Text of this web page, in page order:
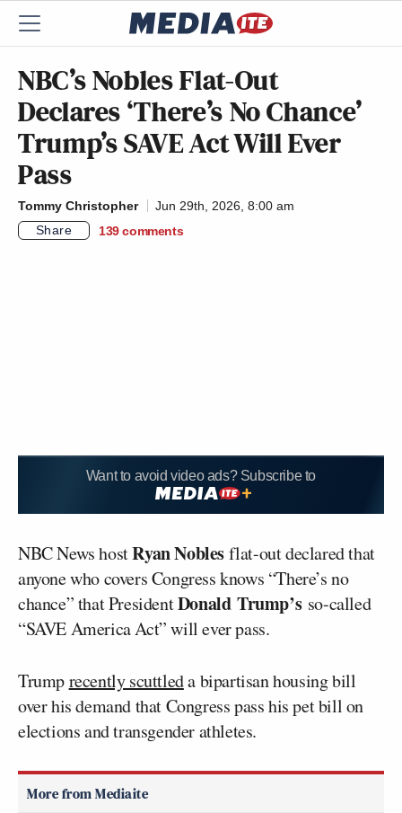
NBC’s Nobles Flat-Out
Declares ‘There’s No Chance’
Trump’s SAVE Act Will Ever
Pass
Tommy Christopher
Jun 29th, 2026, 8:00 am
Share
139 comments
Want to avoid video ads? Subscribe to
NBC News hostRyan Noblesflat-out declared that
anyone who covers Congress knows “There’s no
chance” that PresidentDonaldTrump’sso-called
“SAVE America Act” will ever pass.
Trumprecently scuttleda bipartisan housing bill
over his demand that Congress pass his pet bill on
elections and transgender athletes.